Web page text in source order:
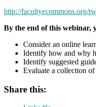
http://facultyecommons.org/
By the end of this webinar,
Consider an online
Identify how and why
Identify suggested
Evaluate a collection
Share this: